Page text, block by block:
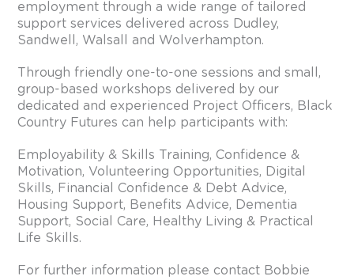
employment through a wide range of tailored
support services delivered across Dudley,
Sandwell, Walsall and Wolverhampton.
Through friendly one-to-one sessions and small,
group-based workshops delivered by our
dedicated and experienced Project Officers, Black
Country Futures can help participants with:
Employability & Skills Training, Confidence &
Motivation, Volunteering Opportunities, Digital
Skills, Financial Confidence & Debt Advice,
Housing Support, Benefits Advice, Dementia
Support, Social Care, Healthy Living & Practical
Life Skills.
For further information please contact Bobbie